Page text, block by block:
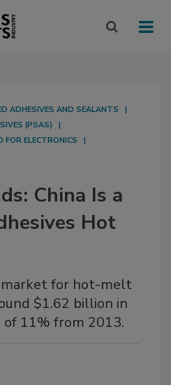
ADHESIVES AND SEALANTS
(PSAS)
FOR ELECTRONICS
China Is a
Hot
market for hot-melt
$1.62 billion in
of 11% from 2013.